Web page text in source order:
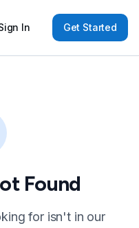
In Get Started
Found
for isn't in our